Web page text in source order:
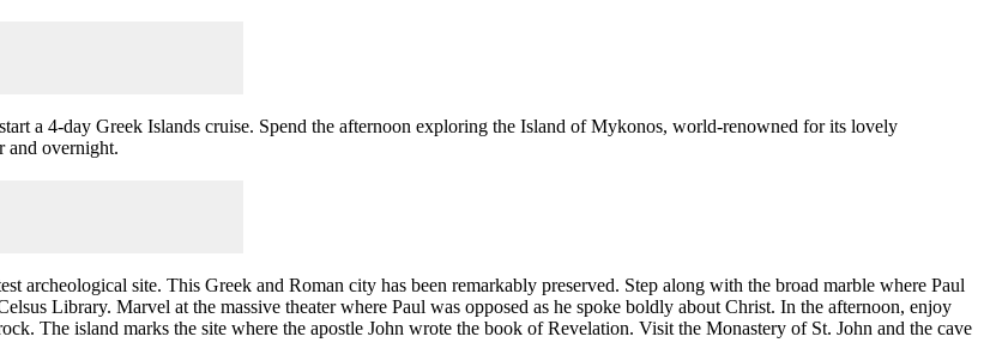
a 4-day Greek Islands cruise. Spend the afternoon exploring the Island of Mykonos, world-renowned for its lovely
and overnight.
archeological site. This Greek and Roman city has been remarkably preserved. Step along with the broad marble where Paul
Library. Marvel at the massive theater where Paul was opposed as he spoke boldly about Christ. In the afternoon, enjoy
The island marks the site where the apostle John wrote the book of Revelation. Visit the Monastery of St. John and the cave